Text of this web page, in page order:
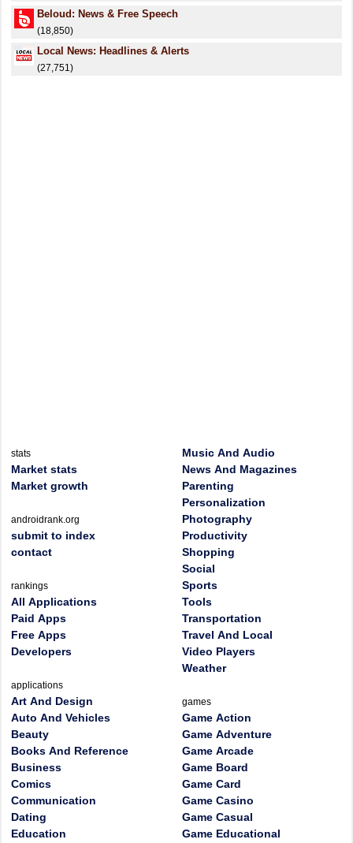
Beloud: News & Free Speech
(18,850)
Local News: Headlines & Alerts
(27,751)
stats
Market stats
Market growth
androidrank.org
submit to index
contact
rankings
All Applications
Paid Apps
Free Apps
Developers
applications
Art And Design
Auto And Vehicles
Beauty
Books And Reference
Business
Comics
Communication
Dating
Education
Music And Audio
News And Magazines
Parenting
Personalization
Photography
Productivity
Shopping
Social
Sports
Tools
Transportation
Travel And Local
Video Players
Weather
games
Game Action
Game Adventure
Game Arcade
Game Board
Game Card
Game Casino
Game Casual
Game Educational